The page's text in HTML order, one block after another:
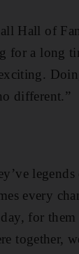
Hall of
for a long
different.”
every
for
together,